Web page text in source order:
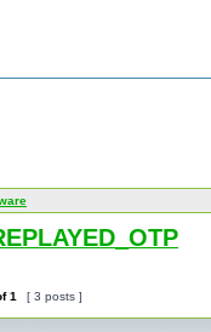
1 [ 3 posts ]